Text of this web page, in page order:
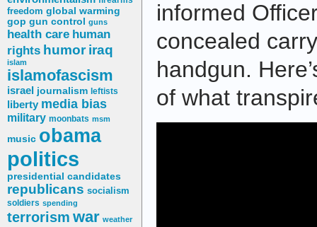
freedom global warming
gop gun control guns
health care human
rights humor iraq
islam
islamofascism
israel journalism leftists
liberty media bias
military moonbats msm
music obama
politics
presidential candidates
republicans socialism
soldiers spending
terrorism war weather
informed
concealed
handgun.
of what